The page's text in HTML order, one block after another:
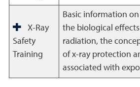
X-Ray
Safety
Training
Basic information
the biological
radiation, the
of x-ray protection
associated with